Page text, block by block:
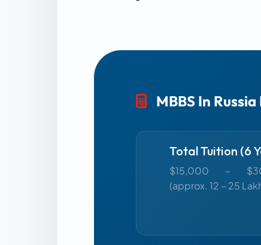
MBBS In
Total Tuition (6
$15,000 –
(approx. 12 – 25